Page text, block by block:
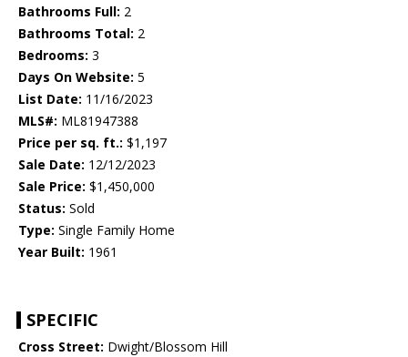
Bathrooms Full: 2
Bathrooms Total: 2
Bedrooms: 3
Days On Website: 5
List Date: 11/16/2023
MLS#: ML81947388
Price per sq. ft.: $1,197
Sale Date: 12/12/2023
Sale Price: $1,450,000
Status: Sold
Type: Single Family Home
Year Built: 1961
SPECIFIC
Cross Street: Dwight/Blossom Hill